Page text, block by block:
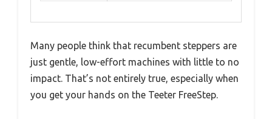
Many people think that recumbent steppers are
just gentle, low-effort machines with little to no
impact. That’s not entirely true, especially when
you get your hands on the Teeter FreeStep.